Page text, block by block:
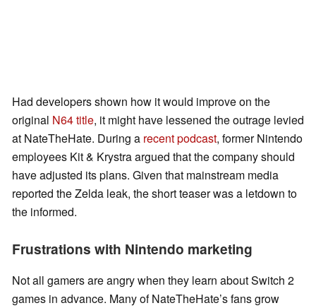
Had developers shown how it would improve on the
original N64 title, it might have lessened the outrage levied
at NateTheHate. During a recent podcast, former Nintendo
employees Kit & Krystra argued that the company should
have adjusted its plans. Given that mainstream media
reported the Zelda leak, the short teaser was a letdown to
the informed.
Frustrations with Nintendo marketing
Not all gamers are angry when they learn about Switch 2
games in advance. Many of NateTheHate’s fans grow